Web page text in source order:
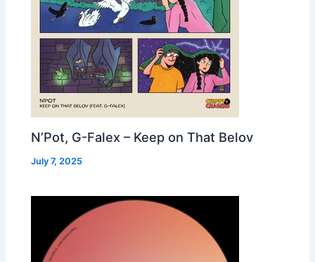
N’Pot, G-Falex – Keep on That Belov
July 7, 2025